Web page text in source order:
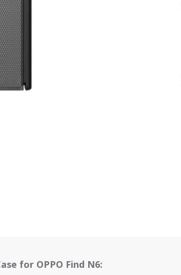
for OPPO Find N6: